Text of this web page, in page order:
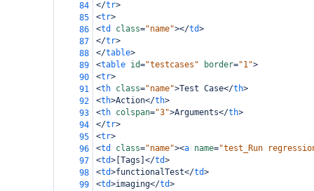
84
</tr>
85
<tr>
86
<td class="name"></td>
87
</tr>
88
</table>
89
<table id="testcases" border="1">
90
<tr>
91
<th class="name">Test Case</th>
92
<th>Action</th>
93
<th colspan="3">Arguments</th>
94
</tr>
95
<tr>
96
<td class="name"><a name="test_Run
97
<td> [Tags] </td>
98
<td>functionalTest</td>
99
<td>imaging</td>